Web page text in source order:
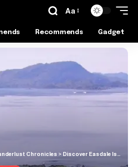
Aa
Recommends Gadget
Chronicles > Discover Easdale Island, Scotland’s Charming Car-Free Gem